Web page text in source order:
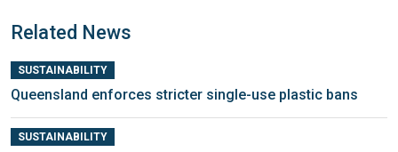
Related News
SUSTAINABILITY
Queensland enforces stricter single-use plastic bans
SUSTAINABILITY